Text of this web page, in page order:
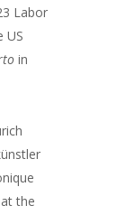
Labor
US
in
the